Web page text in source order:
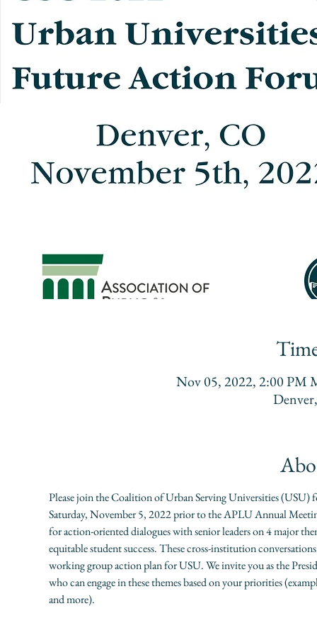
Nov 05, 2022, 2:00 PM
Please join the Coalition of Urban Serving Universities
Saturday, November 5, 2022 prior to the APLU Annual
for action-oriented dialogues with senior leaders on 4 major
equitable student success. These cross-institution
working group action plan for USU. We invite you as the
who can engage in these themes based on your priorities
and more).